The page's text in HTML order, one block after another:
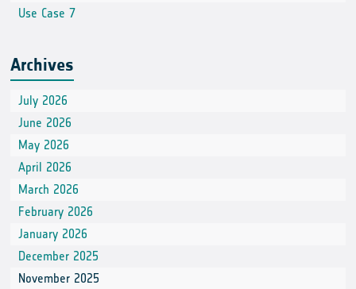
Use Case 7
Archives
July 2026
June 2026
May 2026
April 2026
March 2026
February 2026
January 2026
December 2025
November 2025